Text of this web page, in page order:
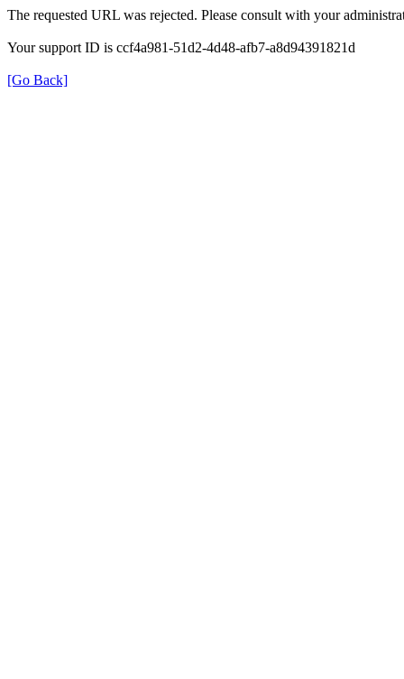
The requested URL was rejected. Please consult with your
Your support ID is ccf4a981-51d2-4d48-afb7-a8d94391821d
[Go Back]